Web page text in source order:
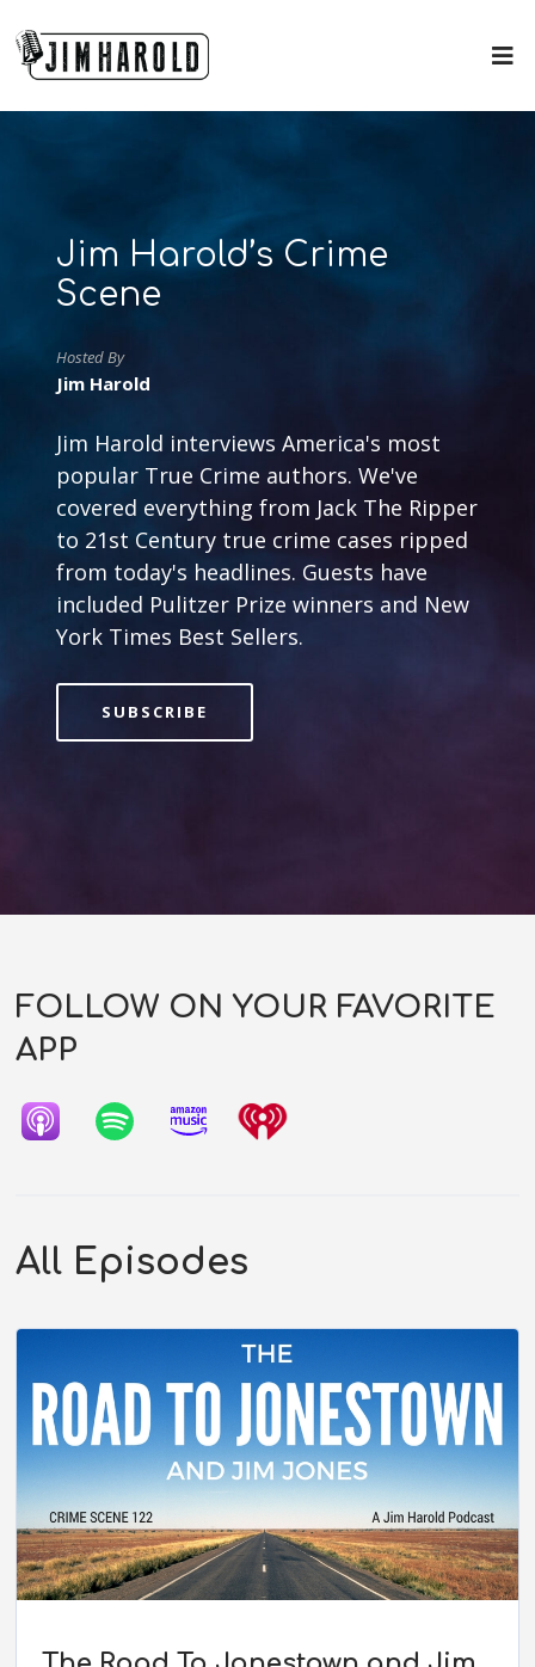
Jim Harold’s Crime
Scene
Hosted By
Jim Harold
Jim Harold interviews America's most
popular True Crime authors. We've
covered everything from Jack The Ripper
to 21st Century true crime cases ripped
from today's headlines. Guests have
included Pulitzer Prize winners and New
York Times Best Sellers.
SUBSCRIBE
FOLLOW ON YOUR FAVORITE
APP
All Episodes